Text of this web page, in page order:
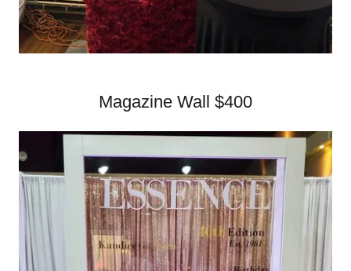
Magazine Wall $400